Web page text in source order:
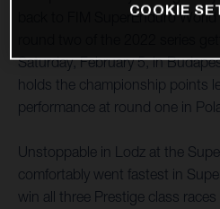
back to FIM SuperEnduro
Saturday, February 5, in
holds the championship points
performance at round one in
Unstoppable in Lodz at the
comfortably went fastest in
win all three Prestige class
COOKIE